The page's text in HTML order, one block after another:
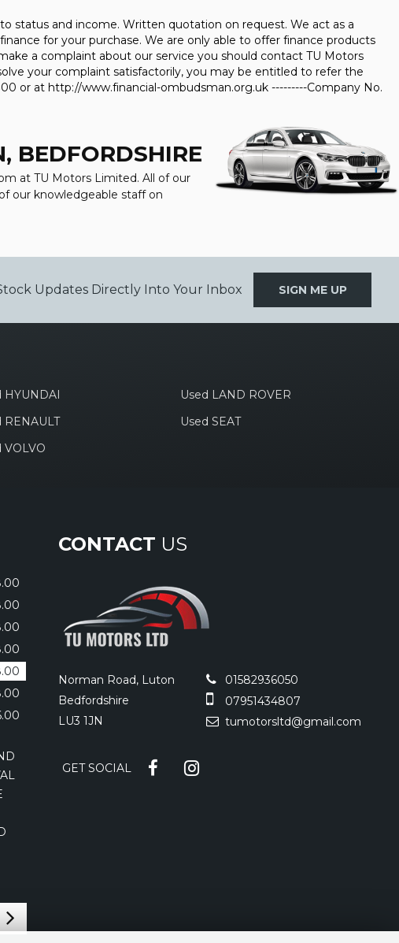
status and income. Written quotation on request. We act as a
for your purchase. We are only able to offer finance products
a complaint about our service you should contact TU Motors
your complaint satisfactorily, you may be entitled to refer the
or at http://www.financial-ombudsman.org.uk ---------Company No.
BEDFORDSHIRE
at TU Motors Limited. All of our
our knowledgeable staff on
Updates Directly Into Your Inbox SIGN ME UP
HYUNDAI
Used LAND ROVER
RENAULT
Used SEAT
VOLVO
CONTACT US
Norman Road, Luton
Bedfordshire
LU3 1JN
01582936050
07951434807
tumotorsltd@gmail.com
GET SOCIAL